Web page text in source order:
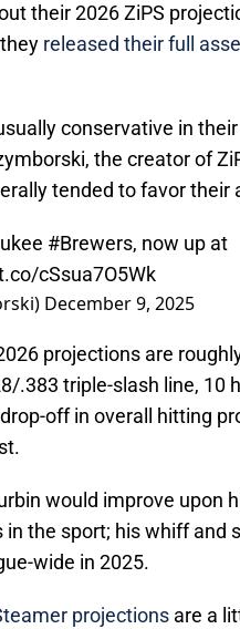
their 2026 ZiPS
released their full
conservative in
the creator of
tended to favor their
#Brewers, now up at
cSsua7O5Wk
December 9, 2025
projections are
.383 triple-slash line, 10
off in overall hitting
would improve upon
the sport; his whiff and
wide in 2025.
projections are a